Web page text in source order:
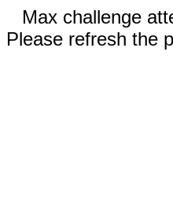
Max challenge
Please refresh the